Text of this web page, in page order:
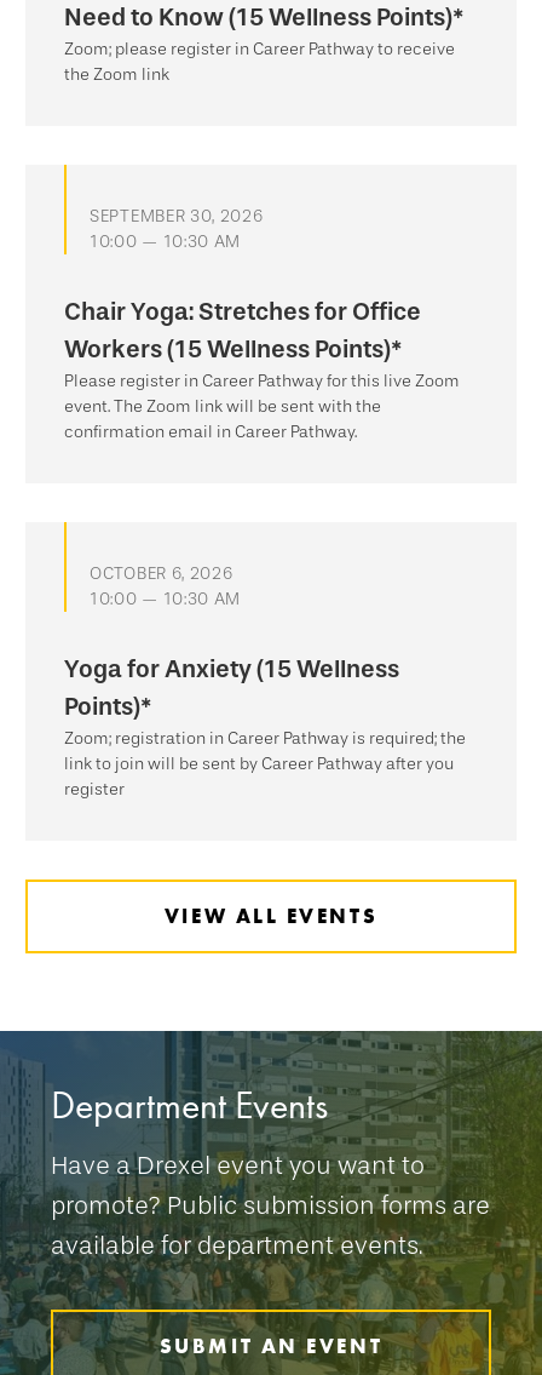
Need to Know (15 Wellness Points)*
Zoom; please register in Career Pathway to receive
the Zoom link
SEPTEMBER 30, 2026
10:00 — 10:30 AM
Chair Yoga: Stretches for Office
Workers (15 Wellness Points)*
Please register in Career Pathway for this live Zoom
event. The Zoom link will be sent with the
confirmation email in Career Pathway.
OCTOBER 6, 2026
10:00 — 10:30 AM
Yoga for Anxiety (15 Wellness
Points)*
Zoom; registration in Career Pathway is required; the
link to join will be sent by Career Pathway after you
register
VIEW ALL EVENTS
Department Events
Have a Drexel event you want to
promote? Public submission forms are
available for department events.
SUBMIT AN EVENT